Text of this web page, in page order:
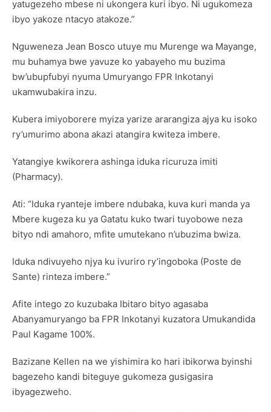
yatugezeho mbese ni ukongera kuri ibyo. Ni ugukomeza
ibyo yakoze ntacyo atakoze.”
Nguweneza Jean Bosco utuye mu Murenge wa Mayange,
mu buhamya bwe yavuze ko yabayeho mu buzima
bw’ubupfubyi nyuma Umuryango FPR Inkotanyi
ukamwubakira inzu.
Kubera imiyoborere myiza yarize ararangiza ajya ku isoko
ry’umurimo abona akazi atangira kwiteza imbere.
Yatangiye kwikorera ashinga iduka ricuruza imiti
(Pharmacy).
Ati: “Iduka ryanteje imbere ndubaka, kuva kuri manda ya
Mbere kugeza ku ya Gatatu kuko twari tuyobowe neza
bityo ndi amahoro, mfite umutekano n’ubuzima bwiza.
Iduka ndivuyeho njya ku ivuriro ry’ingoboka (Poste de
Sante) rinteza imbere.”
Afite intego zo kuzubaka Ibitaro bityo agasaba
Abanyamuryango ba FPR Inkotanyi kuzatora Umukandida
Paul Kagame 100%.
Bazizane Kellen na we yishimira ko hari ibikorwa byinshi
bagezeho kandi biteguye gukomeza gusigasira
ibyagezweho.